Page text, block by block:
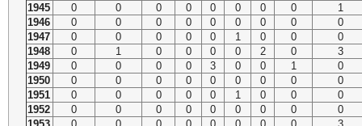
1945
0 0 0 0 0 0 0 0
1
1946
0 0 0 0 0 0 0 0
0
1947
0 0 0 0 0 1 0 0
0
1948
0 1 0 0 0 0 2 0
3
1949
0 0 0 0 3 0 0 1
0
1950
0 0 0 0 0 0 0 0
0
1951
0 0 0 0 0 1 0 0
0
1952
0 0 0 0 0 0 0 0
0